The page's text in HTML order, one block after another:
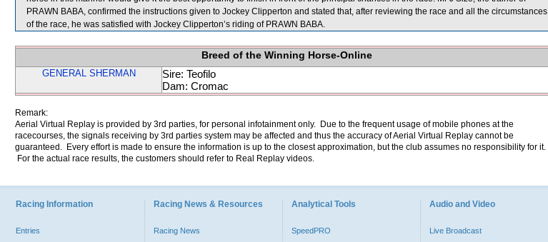
PRAWN BABA, confirmed the instructions given to Jockey Clipperton and stated that, after reviewing the race and all the circumstances
of the race, he was satisfied with Jockey Clipperton’s riding of PRAWN BABA.
Breed of the Winning Horse-Online
GENERAL SHERMAN
Sire: Teofilo
Dam: Cromac
Remark:
Aerial Virtual Replay is provided by 3rd parties, for personal infotainment only. Due to the frequent usage of mobile phones at the
racecourses, the signals receiving by 3rd parties system may be affected and thus the accuracy of Aerial Virtual Replay cannot be
guaranteed. Every effort is made to ensure the information is up to the closest approximation, but the club assumes no responsibility for it.
For the actual race results, the customers should refer to Real Replay videos.
Racing Information
Entries
Racing News & Resources
Racing News
Analytical Tools
SpeedPRO
Audio and Video
Live Broadcast